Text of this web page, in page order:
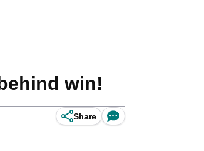
win!
Share